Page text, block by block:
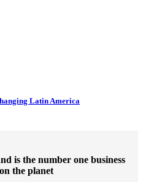
Latin America
is the number one business
the planet